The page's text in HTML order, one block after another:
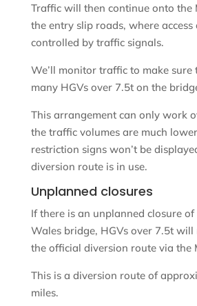
Traffic will then continue onto the
the entry slip roads, where access
controlled by traffic signals.
We’ll monitor traffic to make sure
many HGVs over 7.5t on the
This arrangement can only work
the traffic volumes are much
restriction signs won’t be
diversion route is in use.
Unplanned closures
If there is an unplanned closure
Wales bridge, HGVs over 7.5t
the official diversion route via the
This is a diversion route of
miles.